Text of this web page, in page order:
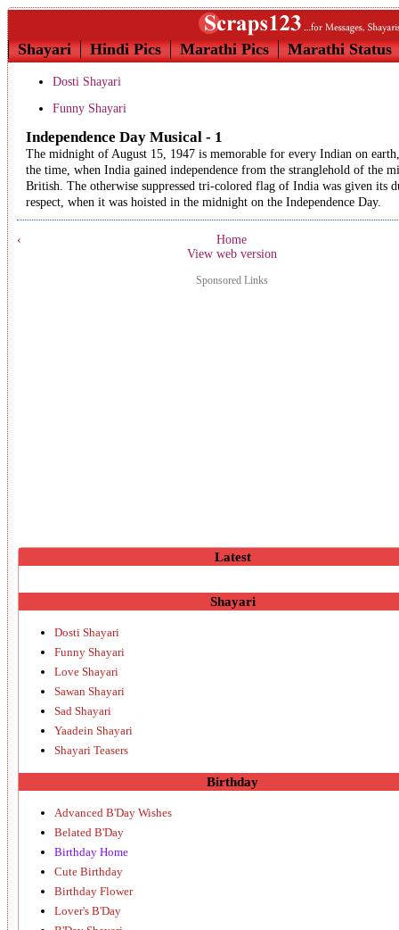
Shayari Hindi Pics Marathi Pics Marathi Status
Dosti Shayari
Funny Shayari
Independence Day Musical - 1
The midnight of August 15, 1947 is memorable for every Indian on
the time, when India gained independence from the stranglehold of the
British. The otherwise suppressed tri-colored flag of India was given its
respect, when it was hoisted in the midnight on the Independence Day.
‹
Home
View web version
Sponsored Links
Latest
Shayari
Dosti Shayari
Funny Shayari
Love Shayari
Sawan Shayari
Sad Shayari
Yaadein Shayari
Shayari Teasers
Birthday
Advanced B'Day Wishes
Belated B'Day
Birthday Home
Cute Birthday
Birthday Flower
Lover's B'Day